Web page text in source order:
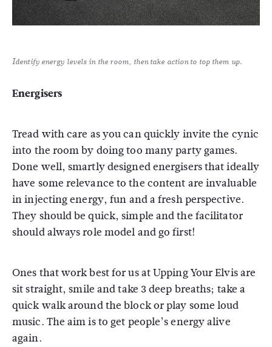
Identify energy levels in the room, then take action to top them up.
Energisers
Tread with care as you can quickly invite the cynic
into the room by doing too many party games.
Done well, smartly designed energisers that ideally
have some relevance to the content are invaluable
in injecting energy, fun and a fresh perspective.
They should be quick, simple and the facilitator
should always role model and go first!
Ones that work best for us at Upping Your Elvis are
sit straight, smile and take 3 deep breaths; take a
quick walk around the block or play some loud
music. The aim is to get people’s energy alive
again.